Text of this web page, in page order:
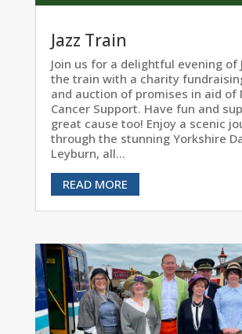
Jazz Train
Join us for a delightful evening of
the train with a charity
and auction of promises in aid of
Cancer Support. Have fun and
great cause too! Enjoy a scenic
through the stunning Yorkshire
Leyburn, all...
READ MORE